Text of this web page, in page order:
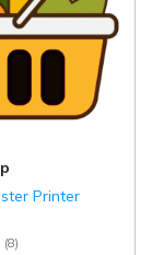
Printer
(8)